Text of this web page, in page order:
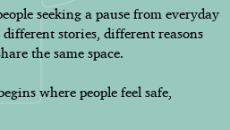
seeking a pause from everyday
stories, different reasons
the same space.
where people feel safe,